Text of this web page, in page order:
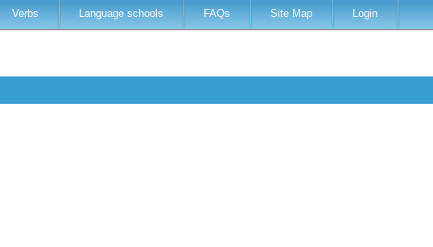
Verbs Language schools FAQs Site Map Login